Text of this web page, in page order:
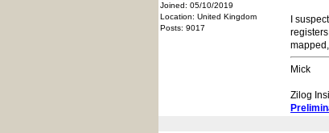
Joined: 05/10/2019
Location: United Kingdom
Posts: 9017
I
Mick
Zilog